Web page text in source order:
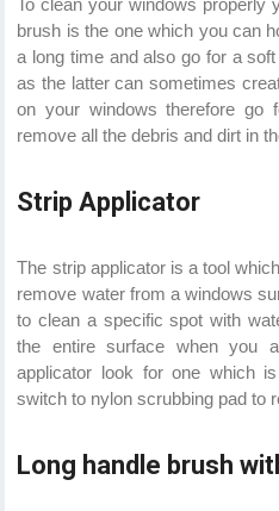
To clean your windows properly
brush is the one which you can
a long time and also go for a
as the latter can sometimes
on your windows therefore go
remove all the debris and dirt in
Strip Applicator
The strip applicator is a tool
remove water from a windows
to clean a specific spot with
the entire surface when you
applicator look for one which
switch to nylon scrubbing pad to
Long handle brush